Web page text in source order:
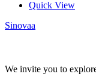
Quick View
Sinovaa
We invite you to